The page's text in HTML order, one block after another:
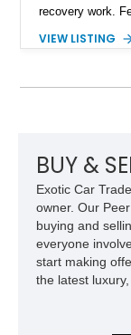
recovery work.
Buckstop
VIEW LISTING
BUY &
Exotic Car
owner. Our
buying and
everyone
start making
the latest